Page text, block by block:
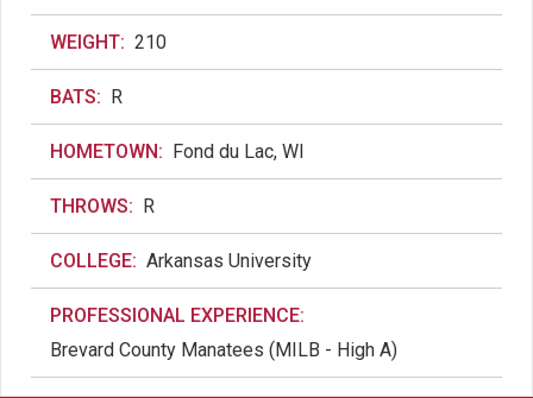
WEIGHT: 210
BATS: R
HOMETOWN: Fond du Lac, WI
THROWS: R
COLLEGE: Arkansas University
PROFESSIONAL EXPERIENCE:
Brevard County Manatees (MILB - High A)